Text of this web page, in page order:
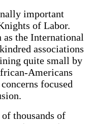
important
of Labor.
the International
associations
quite small by
Americans
focused
thousands of